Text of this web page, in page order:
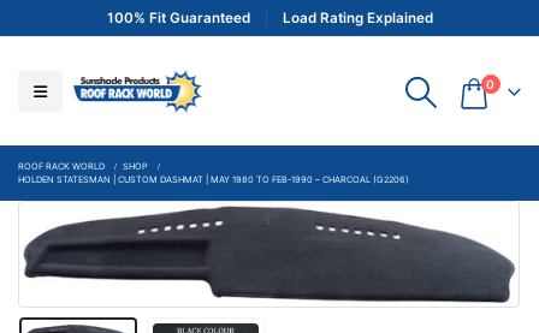
100% Fit Guaranteed Load Rating Explained
0
ROOF RACK WORLD
SHOP
HOLDEN STATESMAN | CUSTOM DASHMAT | MAY 1980 TO FEB-1990 – CHARCOAL (G2206)